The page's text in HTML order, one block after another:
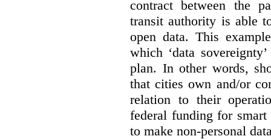
contract between the
transit authority is able
open data. This
which ‘data
plan. In other words,
that cities own and/or
relation to their
federal funding for
to make non-personal